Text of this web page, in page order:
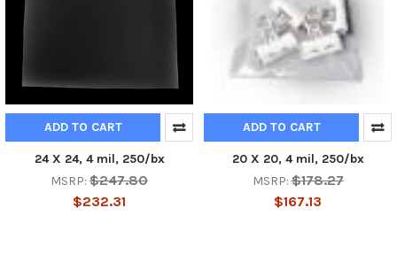
ADD TO CART
24 X 24, 4 mil, 250/bx
MSRP: $247.80
$232.31
ADD TO CART
20 X 20, 4 mil, 250/bx
MSRP: $178.27
$167.13